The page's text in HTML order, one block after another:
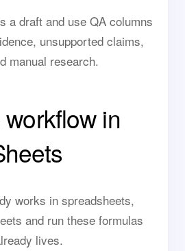
a draft and use QA columns
unsupported claims,
manual research.
in
works in spreadsheets,
and run these formulas
lives.